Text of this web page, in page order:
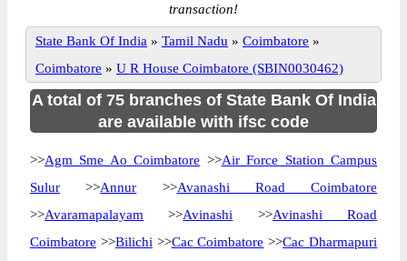
transaction!
State Bank Of India » Tamil Nadu » Coimbatore »
Coimbatore » U R House Coimbatore (SBIN0030462)
A total of 75 branches of State Bank Of India
are available with ifsc code
>>Agm Sme Ao Coimbatore >>Air Force Station Campus
Sulur >>Annur >>Avanashi Road Coimbatore
>>Avaramapalayam >>Avinashi >>Avinashi Road
Coimbatore >>Bilichi >>Cac Coimbatore >>Cac Dharmapuri